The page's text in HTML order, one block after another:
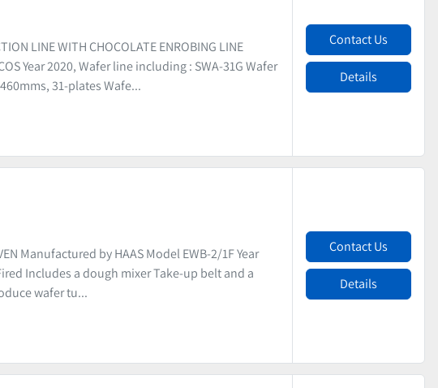
LINE WITH CHOCOLATE ENROBING LINE
Year 2020, Wafer line including : SWA-31G Wafer
31-plates Wafe...
Contact Us
Details
Manufactured by HAAS Model EWB-2/1F Year
Includes a dough mixer Take-up belt and a
wafer tu...
Contact Us
Details